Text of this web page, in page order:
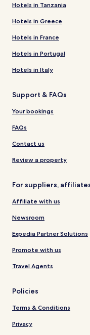
Hotels in Tanzania
Hotels in Greece
Hotels in France
Hotels in Portugal
Hotels in Italy
Support & FAQs
Your bookings
FAQs
Contact us
Review a property
For suppliers,
Affiliate with us
Newsroom
Expedia Partner Solutions
Promote with us
Travel Agents
Policies
Terms & Conditions
Privacy